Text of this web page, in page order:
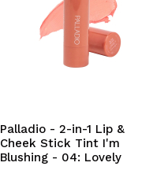
Palladio - 2-in-1 Lip &
Cheek Stick Tint I'm
Blushing - 04: Lovely